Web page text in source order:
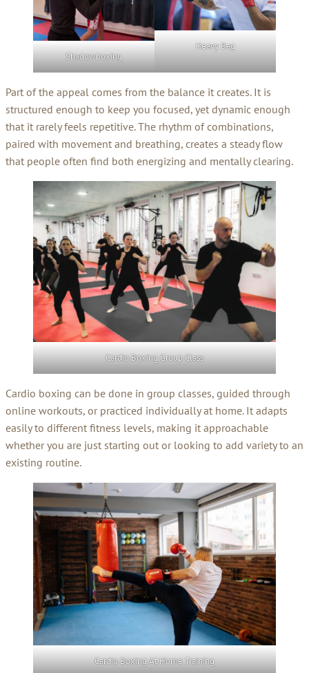
Shadowboxing
Heavy Bag
Part of the appeal comes from the balance it creates. It is
structured enough to keep you focused, yet dynamic enough
that it rarely feels repetitive. The rhythm of combinations,
paired with movement and breathing, creates a steady flow
that people often find both energizing and mentally clearing.
Cardio Boxing Group Class
Cardio boxing can be done in group classes, guided through
online workouts, or practiced individually at home. It adapts
easily to different fitness levels, making it approachable
whether you are just starting out or looking to add variety to an
existing routine.
Cardio Boxing At Home Training